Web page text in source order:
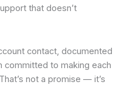
that doesn’t
contact, documented
committed to making each
not a promise — it’s